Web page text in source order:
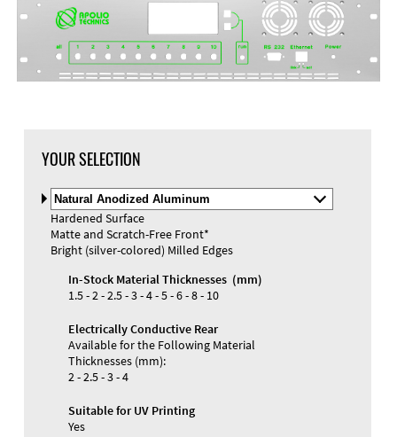
YOUR SELECTION
Select
Material
and
Color
Hardened Surface
Matte and Scratch-Free Front*
Bright (silver-colored) Milled Edges
In-Stock Material Thicknesses (mm)
1.5 - 2 - 2.5 - 3 - 4 - 5 - 6 - 8 - 10
Electrically Conductive Rear
Available for the Following Material
Thicknesses (mm):
2 - 2.5 - 3 - 4
Suitable for UV Printing
Yes